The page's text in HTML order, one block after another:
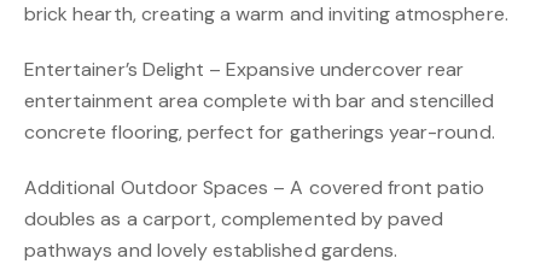
brick hearth, creating a warm and inviting atmosphere.
Entertainer’s Delight – Expansive undercover rear
entertainment area complete with bar and stencilled
concrete flooring, perfect for gatherings year-round.
Additional Outdoor Spaces – A covered front patio
doubles as a carport, complemented by paved
pathways and lovely established gardens.